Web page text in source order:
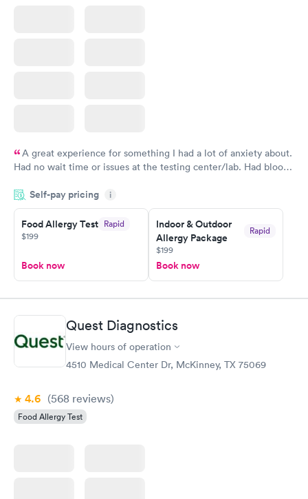
A great experience for something I had a lot of anxiety about.
Had no wait time or issues at the testing center/lab. Had blood
morning.
Self-pay pricing i
Food Allergy Test Rapid
$199
Book now
Indoor & Outdoor
Allergy Package
Rapid
$199
Book now
Quest Diagnostics
View hours of operation
4510 Medical Center Dr, McKinney, TX 75069
4.6 (568 reviews)
Food Allergy Test